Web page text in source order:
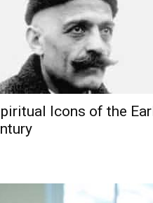
Icons of the